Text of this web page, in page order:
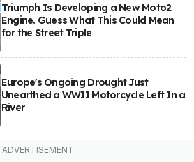
Triumph Is Developing a New Moto2
Engine. Guess What This Could Mean
for the Street Triple
Europe's Ongoing Drought Just
Unearthed a WWII Motorcycle Left In a
River